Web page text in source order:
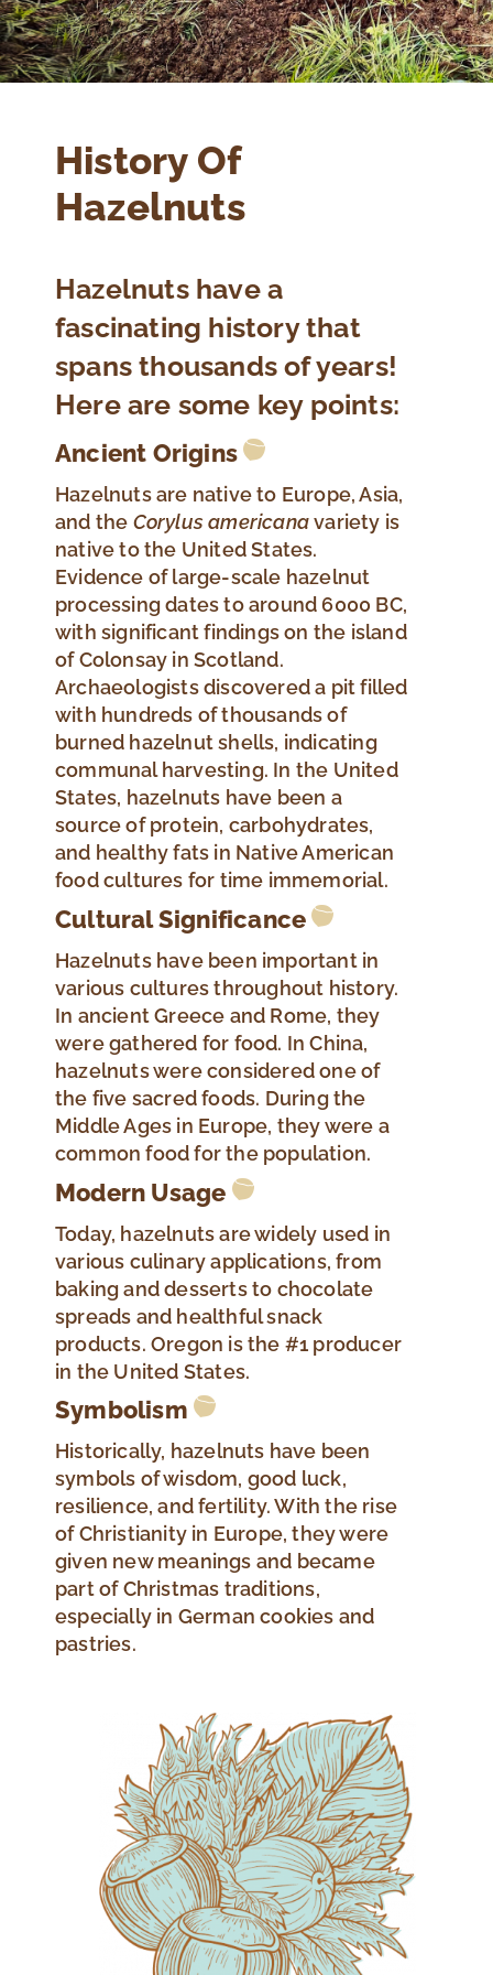
History Of
Hazelnuts
Hazelnuts have a
fascinating history that
spans thousands of years!
Here are some key points:
Ancient Origins
Hazelnuts are native to Europe, Asia,
and the Corylus americanavariety is
native to the United States.
Evidence of large-scale hazelnut
processing dates to around 6000 BC,
with significant findings on the island
of Colonsay in Scotland.
Archaeologists discovered a pit filled
with hundreds of thousands of
burned hazelnut shells, indicating
communal harvesting. In the United
States, hazelnuts have been a
source of protein, carbohydrates,
and healthy fats in Native American
food cultures for time immemorial.
Cultural Significance
Hazelnuts have been important in
various cultures throughout history.
In ancient Greece and Rome, they
were gathered for food. In China,
hazelnuts were considered one of
the five sacred foods. During the
Middle Ages in Europe, they were a
common food for the population.
Modern Usage
Today, hazelnuts are widely used in
various culinary applications, from
baking and desserts to chocolate
spreads and healthful snack
products. Oregon is the #1 producer
in the United States.
Symbolism
Historically, hazelnuts have been
symbols of wisdom, good luck,
resilience, and fertility. With the rise
of Christianity in Europe, they were
given new meanings and became
part of Christmas traditions,
especially in German cookies and
pastries.